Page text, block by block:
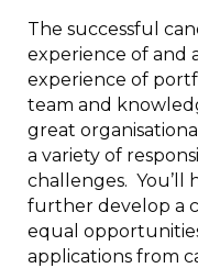
The successful
experience of and
experience of
team and
great
a variety of
challenges. You’ll
further develop a
equal
applications from